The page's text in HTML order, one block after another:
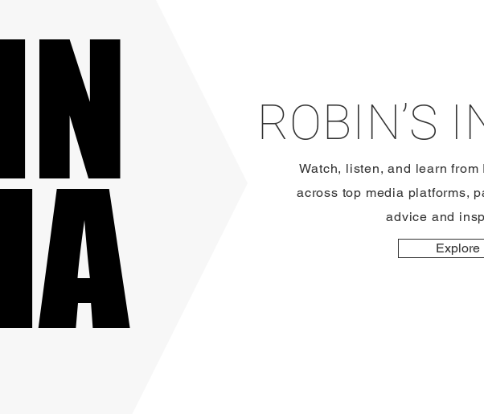
ROBIN’S
Watch, listen, and learn from
across top media platforms,
advice and
Explore